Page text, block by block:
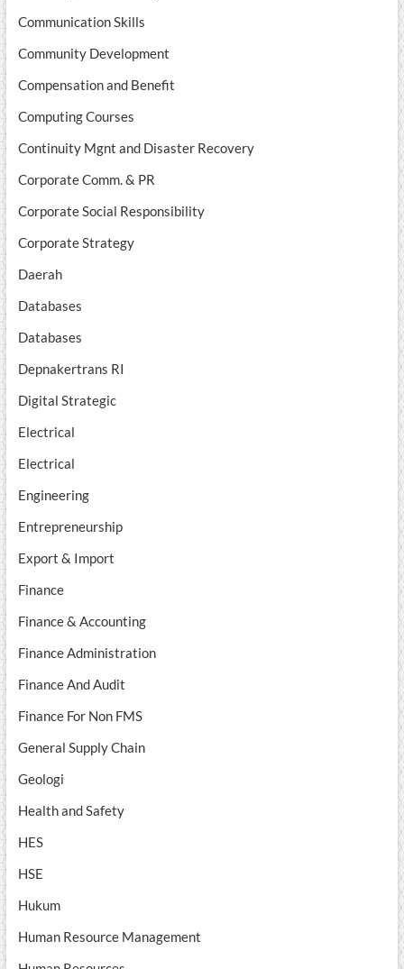
Communication Skills
Community Development
Compensation and Benefit
Computing Courses
Continuity Mgnt and Disaster Recovery
Corporate Comm. & PR
Corporate Social Responsibility
Corporate Strategy
Daerah
Databases
Databases
Depnakertrans RI
Digital Strategic
Electrical
Electrical
Engineering
Entrepreneurship
Export & Import
Finance
Finance & Accounting
Finance Administration
Finance And Audit
Finance For Non FMS
General Supply Chain
Geologi
Health and Safety
HES
HSE
Hukum
Human Resource Management